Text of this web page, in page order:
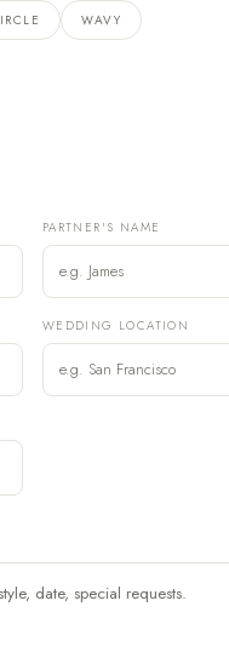
WAVY
PARTNER'S NAME
WEDDING LOCATION